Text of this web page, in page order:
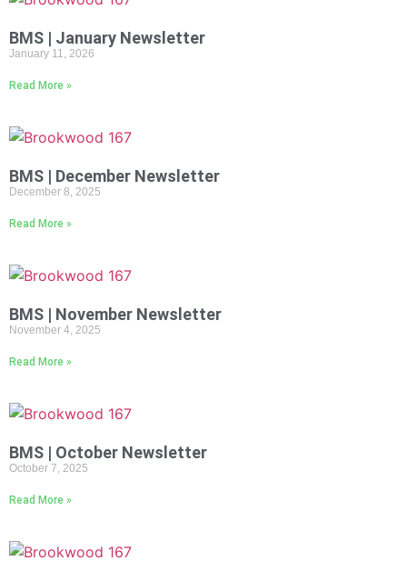
BMS | January Newsletter
January 11, 2026
Read More »
BMS | December Newsletter
December 8, 2025
Read More »
BMS | November Newsletter
November 4, 2025
Read More »
BMS | October Newsletter
October 7, 2025
Read More »